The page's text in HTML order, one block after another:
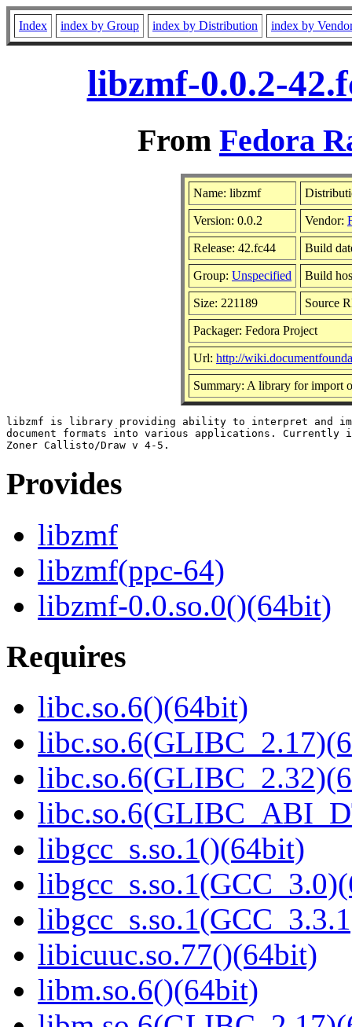
Index index by Group index by Distribution index by
libzmf-0.0.2-
From Fedora
Name: libzmf
Version: 0.0.2 Vendor:
Release: 42.fc44 Build
Group: Unspecified Build
Size: 221189 Source
Packager: Fedora Project
Url: http://
Summary: A library for import
libzmf is library providing ability to interpret and
document formats into various applications. Currently
Provides
libzmf
libzmf(ppc-64)
libzmf-0.0.so.0()(64bit)
Requires
libc.so.6()(64bit)
libgcc_s.so.1()(64bit)
libicuuc.so.77()(64bit)
libm.so.6()(64bit)